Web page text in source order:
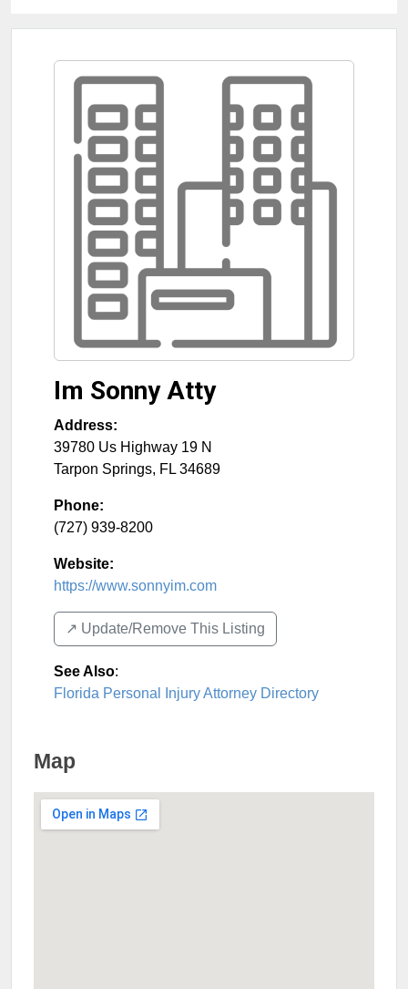
Im Sonny Atty
Address:
39780 Us Highway 19 N
Tarpon Springs, FL 34689
Phone:
(727) 939-8200
Website:
https://www.sonnyim.com
↗️ Update/Remove This Listing
See Also:
Florida Personal Injury Attorney Directory
Map